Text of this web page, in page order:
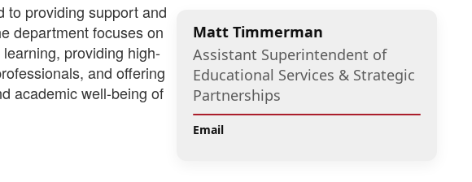
to providing support and
department focuses on
providing high-
and offering
academic well-being of
Matt Timmerman
Assistant Superintendent of
Educational Services & Strategic
Partnerships
Email